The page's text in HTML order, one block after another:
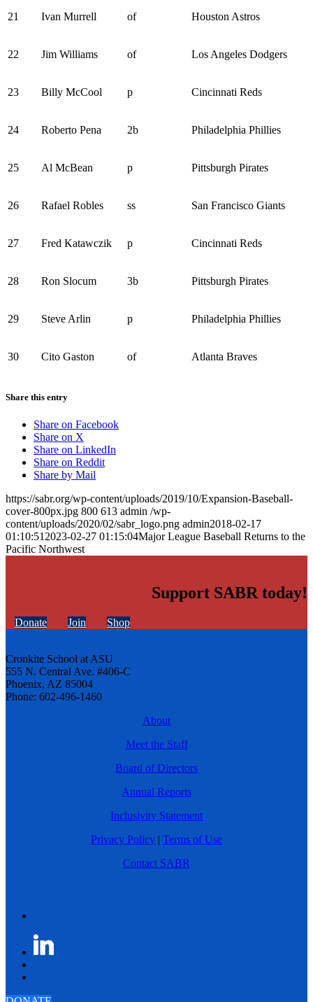
21 Ivan Murrell of Houston Astros
22 Jim Williams of Los Angeles Dodgers
23 Billy McCool p Cincinnati Reds
24 Roberto Pena 2b Philadelphia Phillies
25 Al McBean p Pittsburgh Pirates
26 Rafael Robles ss San Francisco Giants
27 Fred Katawczik p Cincinnati Reds
28 Ron Slocum 3b Pittsburgh Pirates
29 Steve Arlin p Philadelphia Phillies
30 Cito Gaston of Atlanta Braves
Share this entry
Share on Facebook
Share on X
Share on LinkedIn
Share on Reddit
Share by Mail
https://sabr.org/wp-content/uploads/2019/10/Expansion-Baseball-
cover-800px.jpg 800 613 admin /wp-
content/uploads/2020/02/sabr_logo.png admin2018-02-17
01:10:51 2023-02-27 01:15:04Major League Baseball Returns to the
Pacific Northwest
Support SABR today!
Donate Join Shop
Cronkite School at ASU
555 N. Central Ave. #406-C
Phoenix, AZ 85004
Phone: 602-496-1460
About
Meet the Staff
Board of Directors
Annual Reports
Inclusivity Statement
Privacy Policy | Terms of Use
Contact SABR